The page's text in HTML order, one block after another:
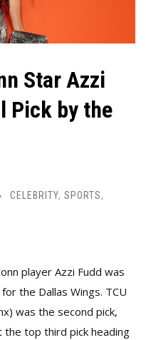
Star Azzi
Pick by the
CELEBRITY, SPORTS,
player Azzi Fudd was
the Dallas Wings. TCU
was the second pick,
the top third pick heading